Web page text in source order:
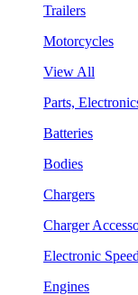
Trailers
Motorcycles
View All
Parts,
Batteries
Bodies
Chargers
Charger
Electronic
Engines